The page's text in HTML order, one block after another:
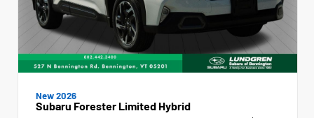
New 2026
Subaru Forester Limited Hybrid